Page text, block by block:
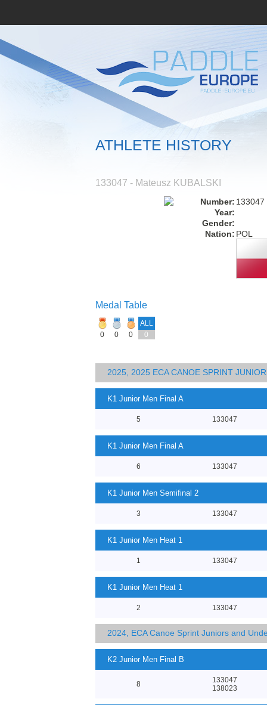
ATHLETE HISTORY
133047 - Mateusz KUBALSKI
Number: 133047
Year:
Gender:
Nation: POL
Medal Table
ALL
0
0 0 0
2025, 2025 ECA CANOE SPRINT
K1 Junior Men Final A
5 133047
K1 Junior Men Final A
6 133047
K1 Junior Men Semifinal 2
3 133047
K1 Junior Men Heat 1
1 133047
K1 Junior Men Heat 1
2 133047
2024, ECA Canoe Sprint Juniors and
K2 Junior Men Final B
8
133047
138023